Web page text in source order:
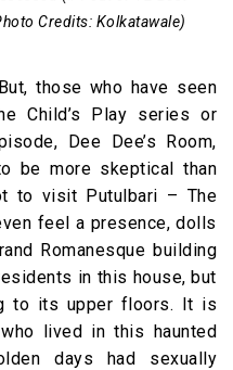
Credits: Kolkatawale)
those who have seen
Child’s Play series or
Dee Dee’s Room,
be more skeptical than
to visit Putulbari – The
feel a presence, dolls
Romanesque building
in this house, but
to its upper floors. It is
lived in this haunted
days had sexually